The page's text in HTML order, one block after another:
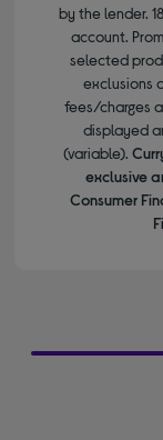
by the lender.
account.
selected
exclusions
fees/charges
displayed
(variable).
exclusive
Consumer